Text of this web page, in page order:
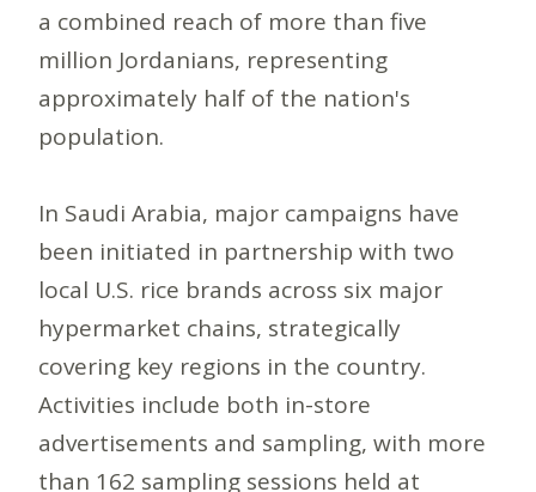
a combined reach of more than five
million Jordanians, representing
approximately half of the nation's
population.
In Saudi Arabia, major campaigns have
been initiated in partnership with two
local U.S. rice brands across six major
hypermarket chains, strategically
covering key regions in the country.
Activities include both in-store
advertisements and sampling, with more
than 162 sampling sessions held at